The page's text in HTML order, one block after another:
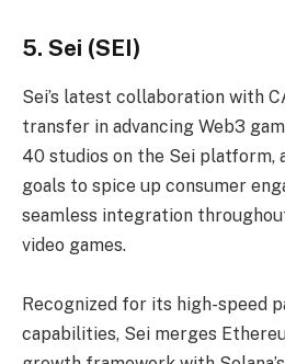
5. Sei (SEI)
Sei’s latest collaboration with
transfer in advancing Web3
40 studios on the Sei platform,
goals to spice up consumer
seamless integration
video games.
Recognized for its high-speed
capabilities, Sei merges